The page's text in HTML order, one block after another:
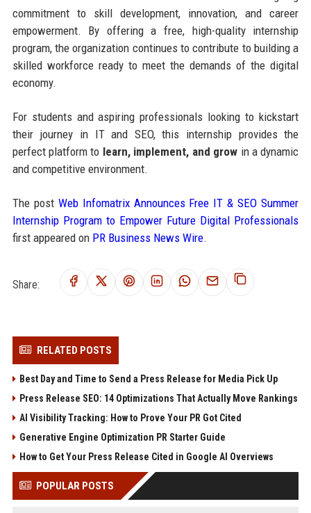
commitment to skill development, innovation, and career
empowerment. By offering a free, high-quality internship
program, the organization continues to contribute to building a
skilled workforce ready to meet the demands of the digital
economy.
For students and aspiring professionals looking to kickstart
their journey in IT and SEO, this internship provides the
perfect platform to learn, implement, and grow in a dynamic
and competitive environment.
The post Web Infomatrix Announces Free IT & SEO Summer
Internship Program to Empower Future Digital Professionals
first appeared on PR Business News Wire.
Share:
RELATED POSTS
Best Day and Time to Send a Press Release for Media Pick Up
Press Release SEO: 14 Optimizations That Actually Move Rankings
AI Visibility Tracking: How to Prove Your PR Got Cited
Generative Engine Optimization PR Starter Guide
How to Get Your Press Release Cited in Google AI Overviews
POPULAR POSTS